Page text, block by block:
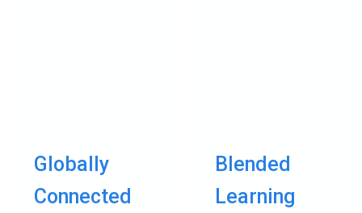
Globally
Connected
Blended
Learning